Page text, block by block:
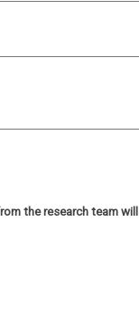
the research team